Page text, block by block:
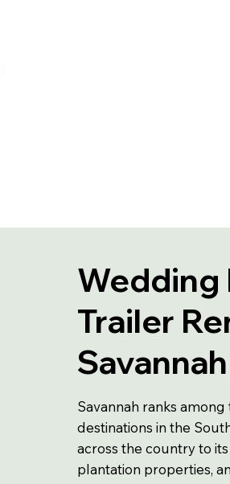
Wedding
Trailer
Savannah
Savannah ranks
destinations in the
across the country to
plantation properties,